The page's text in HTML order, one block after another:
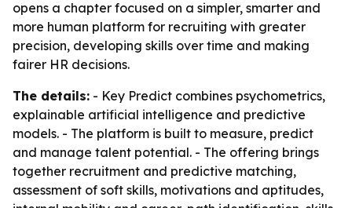
opens a chapter focused on a simpler, smarter and
more human platform for recruiting with greater
precision, developing skills over time and making
fairer HR decisions.
The details: - Key Predict combines psychometrics,
explainable artificial intelligence and predictive
models. - The platform is built to measure, predict
and manage talent potential. - The offering brings
together recruitment and predictive matching,
assessment of soft skills, motivations and aptitudes,